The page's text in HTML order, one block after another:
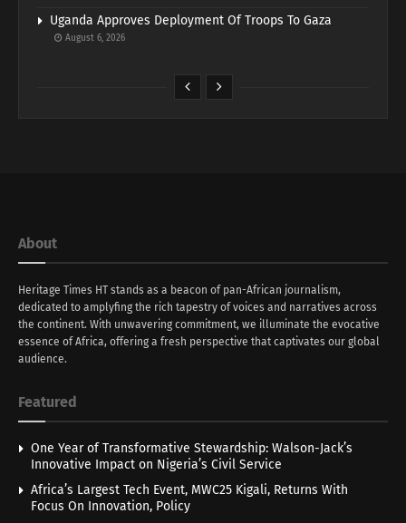
Uganda Approves Deployment Of Troops To Gaza
August 6, 2026
About
Heritage Times HT stands as a beacon of pan-African journalism,
dedicated to amplyfing the rich tapestry of voices and narratives across
the continent. With unwavering commitment, we illuminate the evocative
essence of Africa, offering a fresh perspective that captivates our global
audience.
Featured
One Year of Transformative Stewardship: Walson-Jack’s
Innovative Impact on Nigeria’s Civil Service
Africa’s Largest Tech Event, MWC25 Kigali, Returns With
Focus On Innovation, Policy